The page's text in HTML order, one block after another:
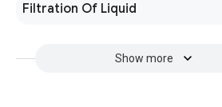
Filtration Of Liquid
Show more